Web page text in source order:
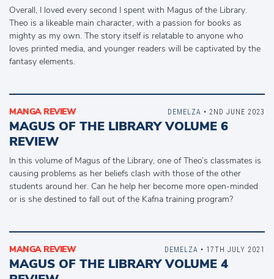
Overall, I loved every second I spent with Magus of the Library.
Theo is a likeable main character, with a passion for books as
mighty as my own. The story itself is relatable to anyone who
loves printed media, and younger readers will be captivated by the
fantasy elements.
MANGA REVIEW
MAGUS OF THE LIBRARY VOLUME 6
REVIEW
In this volume of Magus of the Library, one of Theo’s classmates is
causing problems as her beliefs clash with those of the other
students around her. Can he help her become more open-minded
or is she destined to fall out of the Kafna training program?
DEMELZA • 2ND JUNE 2023
MANGA REVIEW
MAGUS OF THE LIBRARY VOLUME 4
DEMELZA • 17TH JULY 2021